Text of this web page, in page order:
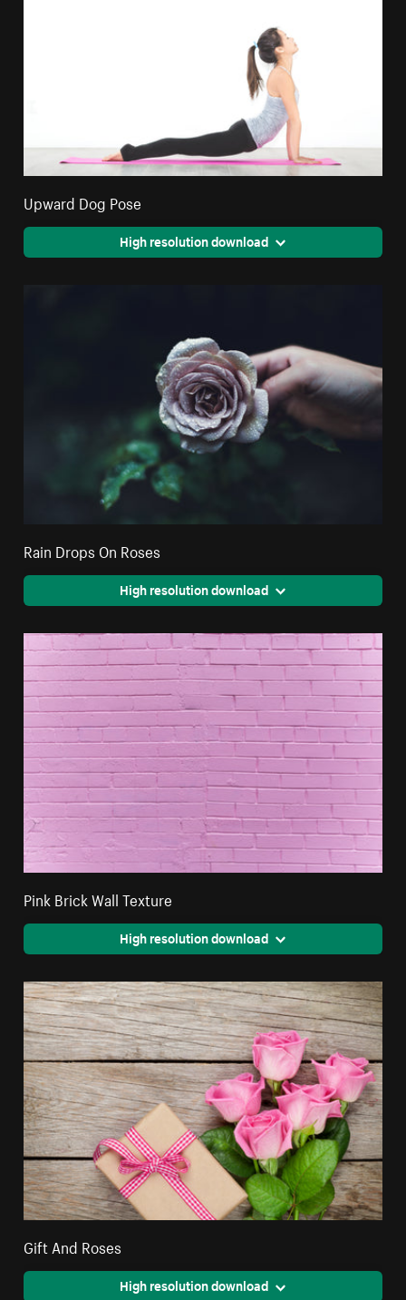
Upward Dog Pose
High resolution download
Rain Drops On Roses
High resolution download
Pink Brick Wall Texture
High resolution download
Gift And Roses
High resolution download